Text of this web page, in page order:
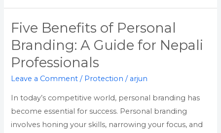
Five Benefits of Personal
Branding: A Guide for Nepali
Professionals
Leave a Comment / Protection / arjun
In today’s competitive world, personal branding has
become essential for success. Personal branding
involves honing your skills, narrowing your focus, and
Five
Benefits
of
Personal
Branding: